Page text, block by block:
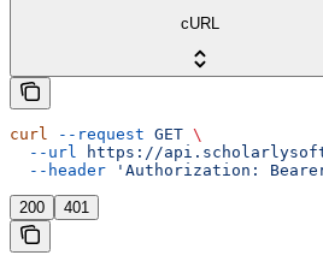
cURL
curl --request GET \
  --url
https://
  --header
'Authorization:
200 401